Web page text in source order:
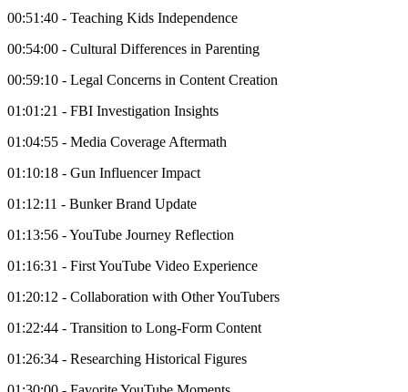
00:51:40 - Teaching Kids Independence
00:54:00 - Cultural Differences in Parenting
00:59:10 - Legal Concerns in Content Creation
01:01:21 - FBI Investigation Insights
01:04:55 - Media Coverage Aftermath
01:10:18 - Gun Influencer Impact
01:12:11 - Bunker Brand Update
01:13:56 - YouTube Journey Reflection
01:16:31 - First YouTube Video Experience
01:20:12 - Collaboration with Other YouTubers
01:22:44 - Transition to Long-Form Content
01:26:34 - Researching Historical Figures